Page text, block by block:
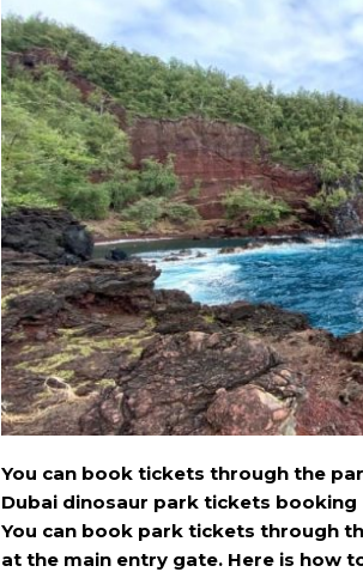
You can book tickets through the
Dubai dinosaur park tickets booking
You can book park tickets through
at the main entry gate. Here is how